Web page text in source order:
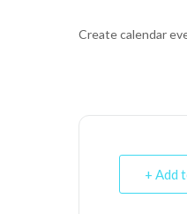
Create calendar
+ Add